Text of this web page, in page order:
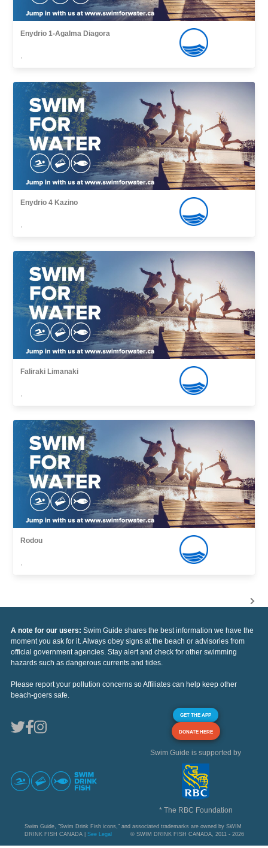
Enydrio 1-Agalma Diagora
,
Enydrio 4 Kazino
,
Faliraki Limanaki
,
Rodou
,
A note for our users: Swim Guide shares the best information we have the
moment you ask for it. Always obey signs at the beach or advisories from
official government agencies. Stay alert and check for other swimming
hazards such as dangerous currents and tides.
Please report your pollution concerns so Affiliates can help keep other
beach-goers safe.
GET THE APP
DONATE HERE
Swim Guide is supported by
* The RBC Foundation
Swim Guide, "Swim Drink Fish icons," and associated trademarks are owned by SWIM
DRINK FISH CANADA | See Legal © SWIM DRINK FISH CANADA, 2011 - 2026